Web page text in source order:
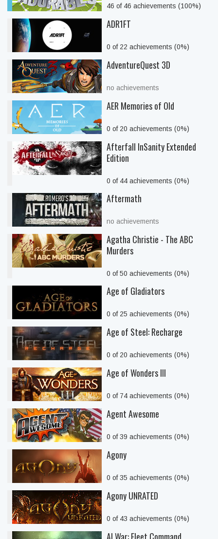
46 of 46 achievements (100%)
ADR1FT
0 of 22 achievements (0%)
AdventureQuest 3D
no achievements
AER Memories of Old
0 of 20 achievements (0%)
Afterfall InSanity Extended
Edition
0 of 44 achievements (0%)
Aftermath
no achievements
Agatha Christie - The ABC
Murders
0 of 50 achievements (0%)
Age of Gladiators
0 of 25 achievements (0%)
Age of Steel: Recharge
0 of 20 achievements (0%)
Age of Wonders III
0 of 74 achievements (0%)
Agent Awesome
0 of 39 achievements (0%)
Agony
0 of 35 achievements (0%)
Agony UNRATED
0 of 43 achievements (0%)